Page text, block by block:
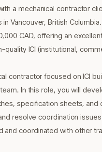
a mechanical contractor
Vancouver, British
CAD, offering an
ICI (institutional,
contractor focused on ICI
In this role, you will
specification sheets,
resolve coordination
and coordinated with other